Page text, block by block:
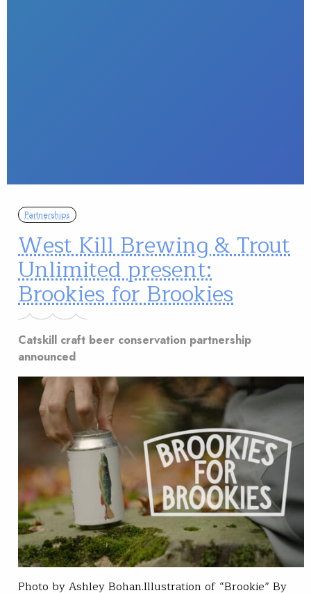
Partnerships
West Kill Brewing & Trout
Unlimited present:
Brookies for Brookies
Catskill craft beer conservation partnership
announced
Photo by Ashley Bohan.Illustration of “Brookie” By